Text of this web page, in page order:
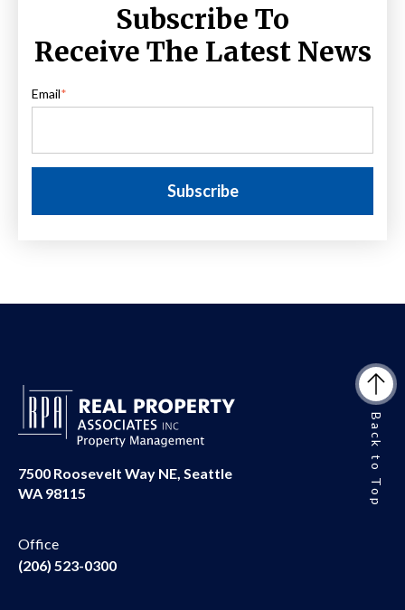
Subscribe To
Receive The Latest News
Email*
7500 Roosevelt Way NE, Seattle
WA 98115
Office
(206) 523-0300
Back to Top